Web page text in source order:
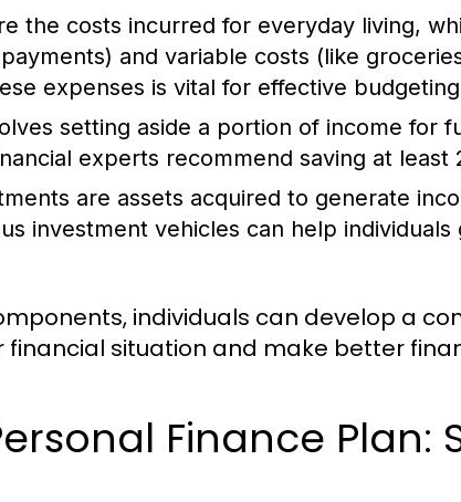
the costs incurred for everyday living,
and variable costs (like
expenses is vital for effective
setting aside a portion of income for
experts recommend saving at least
are assets acquired to generate
investment vehicles can help
individuals can develop a
situation and make better
Finance Plan: